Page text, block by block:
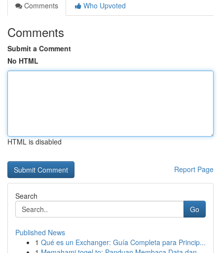
Comments
Who Upvoted
Comments
Submit a Comment
No HTML
HTML is disabled
Report Page
Search
Go
Published News
1 Qué es un Exchanger: Guía Completa para Princip...